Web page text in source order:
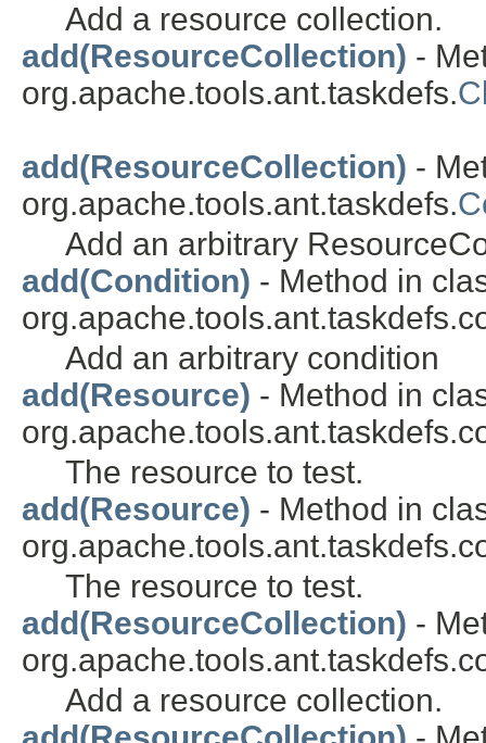
Add a resource collection.
add(ResourceCollection) -
org.apache.tools.ant.taskdefs.
add(ResourceCollection) -
org.apache.tools.ant.taskdefs.
Add an arbitrary
add(Condition) - Method in
Add an arbitrary condition
add(Resource) - Method in
The resource to test.
add(Resource) - Method in
The resource to test.
add(ResourceCollection) -
Add a resource collection.